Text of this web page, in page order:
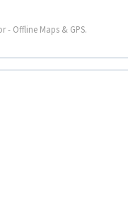
- Offline Maps & GPS.